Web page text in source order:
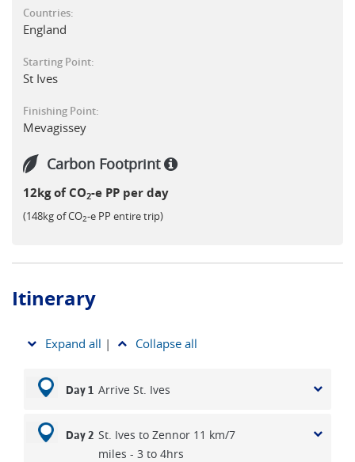
Michael’s Mount, visits to coastal villages like Sennen Cove
and St Mawes, and insight into Cornwall’s smuggling and
the South West Coast Path offers varied terrain, cultural
interest, and a well-paced itinerary ideal for walkers of
Cornwall on foot over a 2 week trip.
Countries:
England
Starting Point:
St Ives
Finishing Point:
Mevagissey
Carbon Footprint
12kg of CO2-e PP per day
(148kg of CO2-e PP entire trip)
Itinerary
Expand all | Collapse all
Day 1 Arrive St. Ives
Day 2 St. Ives to Zennor 11 km/7
miles - 3 to 4hrs